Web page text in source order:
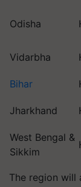
Odisha
Vidarbha
Bihar
Jharkhand
West Bengal &
Sikkim
The region will